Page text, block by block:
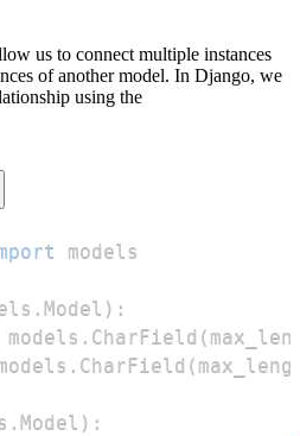
us to connect multiple instances
of another model. In Django, we
using the
. Model ) :
models . CharField (
. CharField (
. Model ) :